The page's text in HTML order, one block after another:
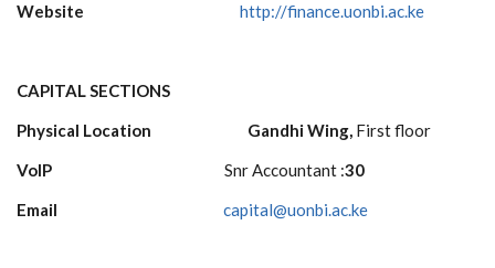
Website http://finance.uonbi.ac.ke
CAPITAL SECTIONS
Physical Location Gandhi Wing, First floor
VoIP Snr Accountant :30
Email capital@uonbi.ac.ke